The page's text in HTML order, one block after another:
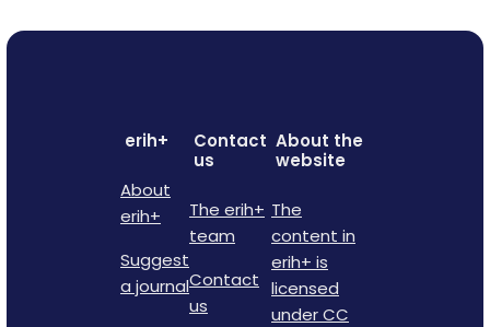
erih+
About
erih+
Suggest
a journal
Contact
us
The erih+
team
Contact
us
About the
website
The
content in
erih+ is
licensed
under CC